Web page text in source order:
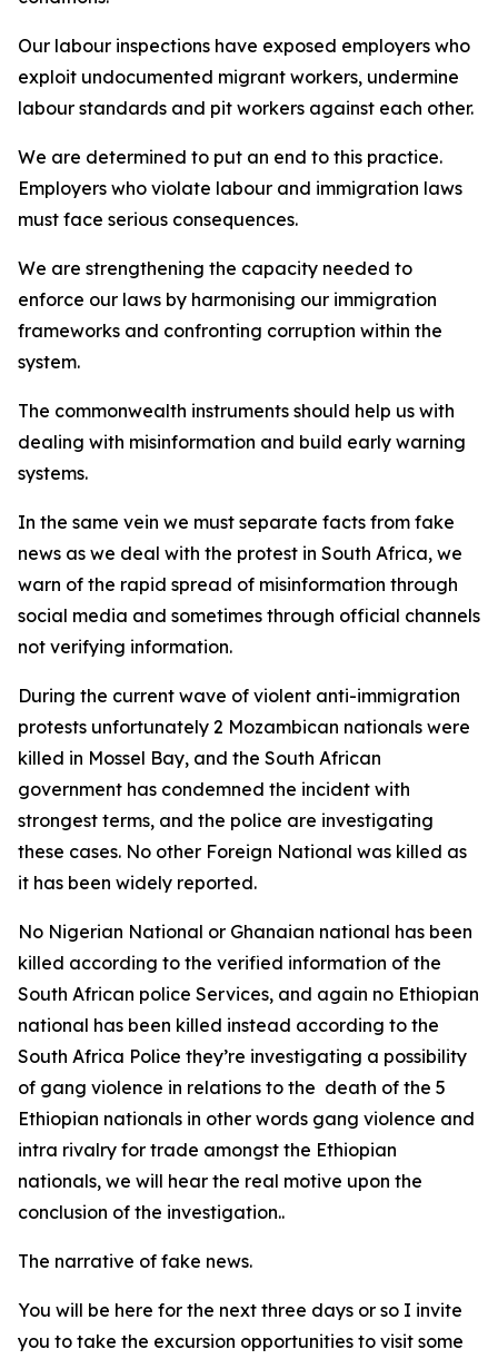
Our labour inspections have exposed employers who
exploit undocumented migrant workers, undermine
labour standards and pit workers against each other.
We are determined to put an end to this practice.
Employers who violate labour and immigration laws
must face serious consequences.
We are strengthening the capacity needed to
enforce our laws by harmonising our immigration
frameworks and confronting corruption within the
system.
The commonwealth instruments should help us with
dealing with misinformation and build early warning
systems.
In the same vein we must separate facts from fake
news as we deal with the protest in South Africa, we
warn of the rapid spread of misinformation through
social media and sometimes through official channels
not verifying information.
During the current wave of violent anti-immigration
protests unfortunately 2 Mozambican nationals were
killed in Mossel Bay, and the South African
government has condemned the incident with
strongest terms, and the police are investigating
these cases. No other Foreign National was killed as
it has been widely reported.
No Nigerian National or Ghanaian national has been
killed according to the verified information of the
South African police Services, and again no Ethiopian
national has been killed instead according to the
South Africa Police they’re investigating a possibility
of gang violence in relations to the death of the 5
Ethiopian nationals in other words gang violence and
intra rivalry for trade amongst the Ethiopian
nationals, we will hear the real motive upon the
conclusion of the investigation..
The narrative of fake news.
You will be here for the next three days or so I invite
you to take the excursion opportunities to visit some